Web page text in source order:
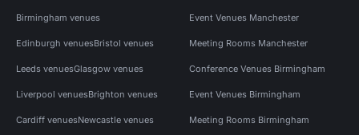
Birmingham venues
Edinburgh venuesBristol venues
Leeds venuesGlasgow venues
Liverpool venuesBrighton venues
Cardiff venuesNewcastle venues
Event Venues Manchester
Meeting Rooms Manchester
Conference Venues Birmingham
Event Venues Birmingham
Meeting Rooms Birmingham